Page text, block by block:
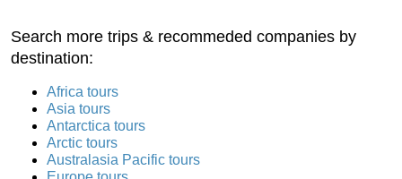
Search more trips & recommeded companies by
destination:
Africa tours
Asia tours
Antarctica tours
Arctic tours
Australasia Pacific tours